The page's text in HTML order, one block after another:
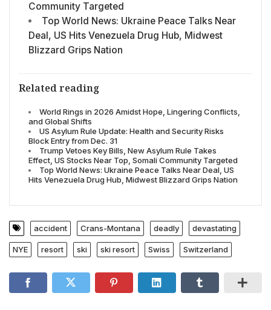
Community Targeted
Top World News: Ukraine Peace Talks Near
Deal, US Hits Venezuela Drug Hub, Midwest
Blizzard Grips Nation
Related reading
World Rings in 2026 Amidst Hope, Lingering Conflicts,
and Global Shifts
US Asylum Rule Update: Health and Security Risks
Block Entry from Dec. 31
Trump Vetoes Key Bills, New Asylum Rule Takes
Effect, US Stocks Near Top, Somali Community Targeted
Top World News: Ukraine Peace Talks Near Deal, US
Hits Venezuela Drug Hub, Midwest Blizzard Grips Nation
accident Crans-Montana deadly devastating
NYE resort ski ski resort Swiss Switzerland